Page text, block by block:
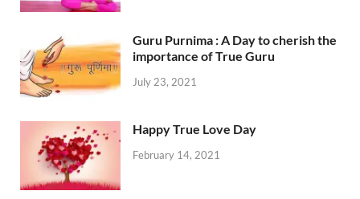
Guru Purnima : A Day to cherish the
importance of True Guru
July 23, 2021
Happy True Love Day
February 14, 2021